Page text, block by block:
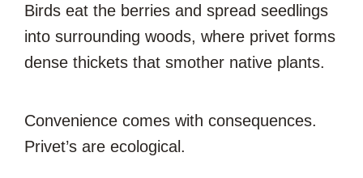
Birds eat the berries and spread seedlings
into surrounding woods, where privet forms
dense thickets that smother native plants.
Convenience comes with consequences.
Privet’s are ecological.